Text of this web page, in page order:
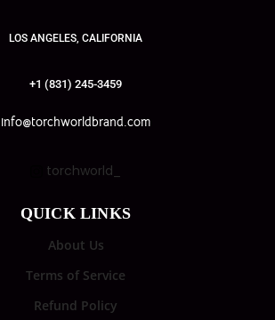
LOS ANGELES, CALIFORNIA
+1 (831) 245-3459
info@torchworldbrand.com
torchworld_
QUICK LINKS
About Us
Terms of Service
Refund Policy